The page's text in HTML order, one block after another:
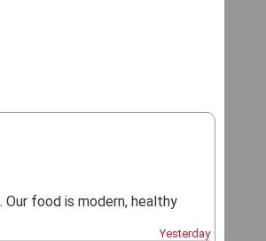
Our food is modern, healthy
Yesterday